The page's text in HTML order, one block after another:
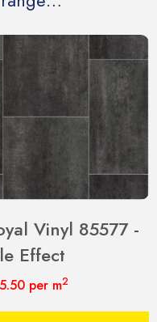
Vinyl 85577 -
Effect
per m2